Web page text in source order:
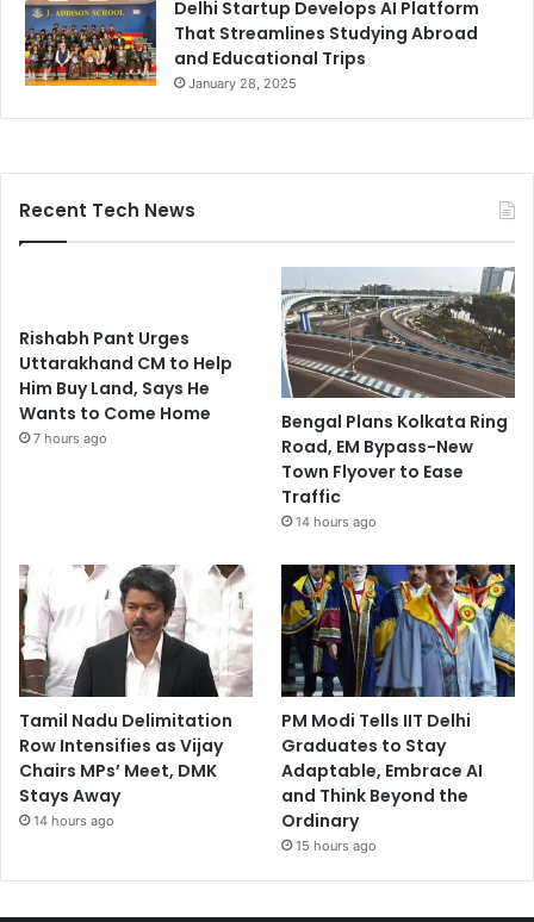
Delhi Startup Develops AI Platform
That Streamlines Studying Abroad
and Educational Trips
January 28, 2025
Recent Tech News
Rishabh Pant Urges
Uttarakhand CM to Help
Him Buy Land, Says He
Wants to Come Home
7 hours ago
Bengal Plans Kolkata Ring
Road, EM Bypass-New
Town Flyover to Ease
Traffic
14 hours ago
Tamil Nadu Delimitation
Row Intensifies as Vijay
Chairs MPs’ Meet, DMK
Stays Away
14 hours ago
PM Modi Tells IIT Delhi
Graduates to Stay
Adaptable, Embrace AI
and Think Beyond the
Ordinary
15 hours ago